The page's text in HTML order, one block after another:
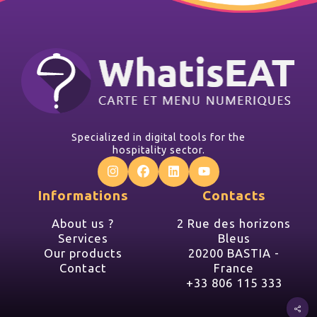
Specialized in digital tools for the
hospitality sector.
Informations
About us ?
Services
Our products
Contact
Contacts
2 Rue des horizons
Bleus
20200 BASTIA -
France
+33 806 115 333